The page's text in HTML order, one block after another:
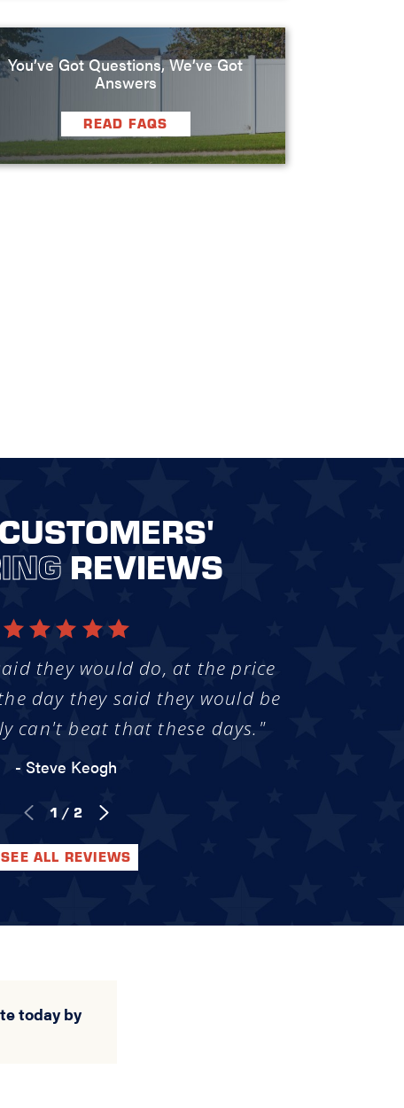
You’ve Got Questions, We’ve Got
Answers
READ FAQS
REVIEWS
they would do, at the price
day they said they would be
can't beat that these days."
- Steve Keogh
1 / 2
SEE ALL REVIEWS
today by